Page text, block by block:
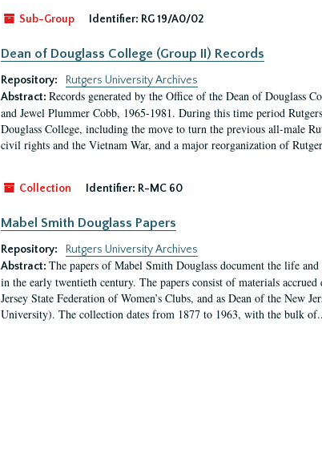
Sub-Group Identifier: RG 19/A0/02
Dean of Douglass College (Group II) Records
Repository:
Rutgers University Archives
Abstract: Records generated by the Office of the Dean of Douglass
and Jewel Plummer Cobb, 1965-1981. During this time period
Douglass College, including the move to turn the previous all-male
civil rights and the Vietnam War, and a major reorganization of
Collection Identifier: R-MC 60
Mabel Smith Douglass Papers
Repository:
Rutgers University Archives
Abstract: The papers of Mabel Smith Douglass document the life
in the early twentieth century. The papers consist of materials
Jersey State Federation of Women’s Clubs, and as Dean of the New
University). The collection dates from 1877 to 1963, with the bulk